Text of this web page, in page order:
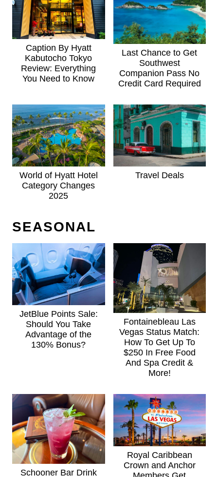
Caption By Hyatt
Kabutocho Tokyo
Review: Everything
You Need to Know
Last Chance to Get
Southwest
Companion Pass No
Credit Card Required
World of Hyatt Hotel
Category Changes
2025
Travel Deals
SEASONAL
JetBlue Points Sale:
Should You Take
Advantage of the
130% Bonus?
Fontainebleau Las
Vegas Status Match:
How To Get Up To
$250 In Free Food
And Spa Credit &
More!
Schooner Bar Drink
Royal Caribbean
Crown and Anchor